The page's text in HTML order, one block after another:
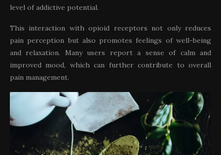
level of addictive potential.
This interaction with opioid receptors not only reduces
pain perception but also promotes feelings of well-being
and relaxation. Many users report a sense of calm and
improved mood, which can further contribute to overall
pain management.